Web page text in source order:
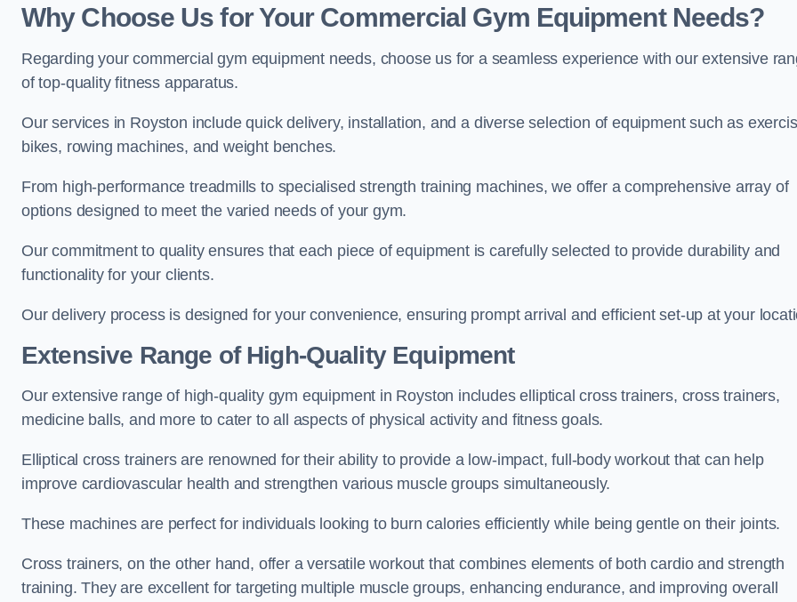
Why Choose Us for Your Commercial Gym Equipment Needs?
Regarding your commercial gym equipment needs, choose us for a seamless experience with our extensive
of top-quality fitness apparatus.
Our services in Royston include quick delivery, installation, and a diverse selection of equipment such as
bikes, rowing machines, and weight benches.
From high-performance treadmills to specialised strength training machines, we offer a comprehensive array of
options designed to meet the varied needs of your gym.
Our commitment to quality ensures that each piece of equipment is carefully selected to provide durability and
functionality for your clients.
Our delivery process is designed for your convenience, ensuring prompt arrival and efficient set-up at your
Extensive Range of High-Quality Equipment
Our extensive range of high-quality gym equipment in Royston includes elliptical cross trainers, cross trainers,
medicine balls, and more to cater to all aspects of physical activity and fitness goals.
Elliptical cross trainers are renowned for their ability to provide a low-impact, full-body workout that can help
improve cardiovascular health and strengthen various muscle groups simultaneously.
These machines are perfect for individuals looking to burn calories efficiently while being gentle on their joints.
Cross trainers, on the other hand, offer a versatile workout that combines elements of both cardio and strength
training. They are excellent for targeting multiple muscle groups, enhancing endurance, and improving overall